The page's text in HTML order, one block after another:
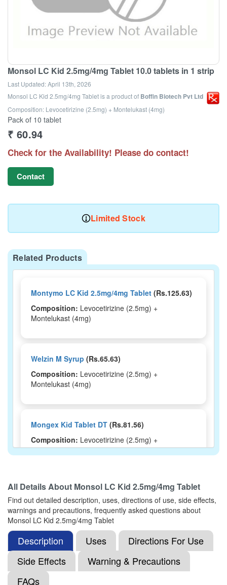
Monsol LC Kid 2.5mg/4mg Tablet 10.0 tablets in 1 strip
Last Updated:April 13th, 2026
Monsol LC Kid 2.5mg/4mg Tabletis a product of Boffin Biotech Pvt Ltd
Composition: Levocetirizine (2.5mg) + Montelukast (4mg)
Pack of 10 tablet
₹ 60.94
Check for the Availability! Please do contact!
Contact
Limited Stock
Related Products
Montymo LC Kid 2.5mg/4mg Tablet (Rs.125.63)
Composition: Levocetirizine (2.5mg) +
Montelukast (4mg)
Welzin M Syrup (Rs.65.63)
Composition: Levocetirizine (2.5mg) +
Montelukast (4mg)
Mongex Kid Tablet DT (Rs.81.56)
Composition: Levocetirizine (2.5mg) +
Montelukast (4mg)
Montcare Kid 2.5mg/4mg Tablet(Rs.103.13)
Composition:Levocetirizine (2.5mg) +
Montelukast (4mg)
Mgeekast Kid Syrup
(Rs.48.75)
Composition:Levocetirizine (2.5mg) +
Montelukast (4mg)
All Details About Monsol LC Kid 2.5mg/4mg Tablet
Find out detailed description, uses, directions of use, side effects,
warnings and precautions, frequently asked questions about
Monsol LC Kid 2.5mg/4mg Tablet
Description Uses
Directions For Use
Side Effects
Warning & Precautions
FAQs